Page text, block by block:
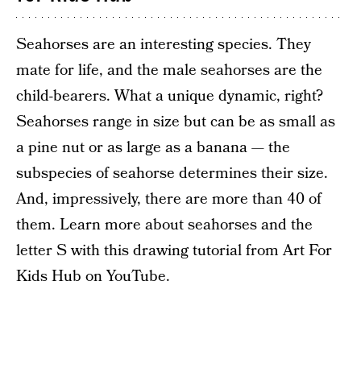
Seahorses are an interesting species. They
mate for life, and the male seahorses are the
child-bearers. What a unique dynamic, right?
Seahorses range in size but can be as small as
a pine nut or as large as a banana — the
subspecies of seahorse determines their size.
And, impressively, there are more than 40 of
them. Learn more about seahorses and the
letter S with this drawing tutorial from Art For
Kids Hub on YouTube.